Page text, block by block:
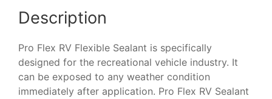
-
4
Pack
quantity
Description
Pro Flex RV Flexible Sealant is specifically
designed for the recreational vehicle industry. It
can be exposed to any weather condition
immediately after application. Pro Flex RV Sealant